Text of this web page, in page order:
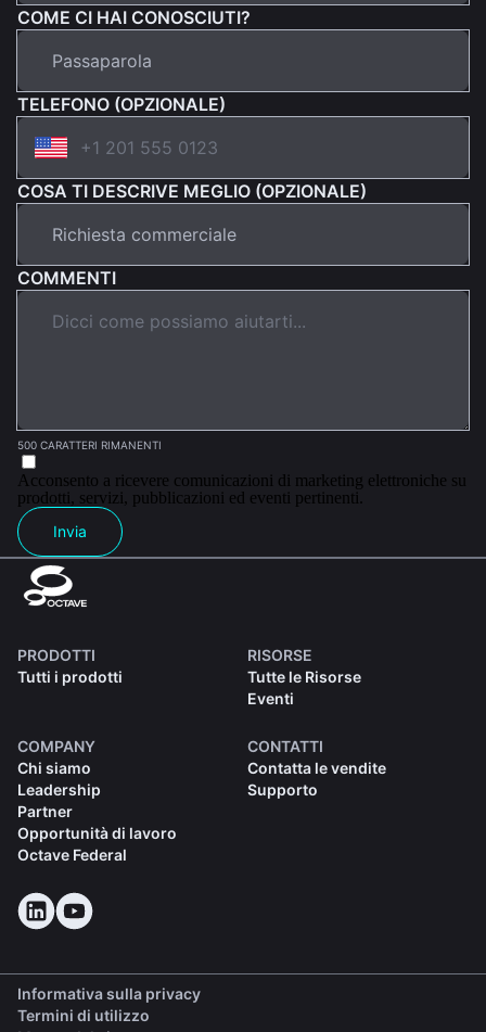
COME CI HAI CONOSCIUTI?
TELEFONO (OPZIONALE)
COSA TI DESCRIVE MEGLIO (OPZIONALE)
COMMENTI
500 CARATTERI RIMANENTI
Acconsento a ricevere comunicazioni di marketing elettroniche su
prodotti, servizi, pubblicazioni ed eventi pertinenti.
Invia
PRODOTTI
Tutti i prodotti
RISORSE
Tutte le Risorse
Eventi
COMPANY
Chi siamo
Leadership
Partner
Opportunità di lavoro
Octave Federal
CONTATTI
Contatta le vendite
Supporto
Informativa sulla privacy
Termini di utilizzo